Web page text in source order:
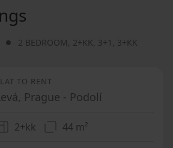
2 BEDROOM, 2+KK, 3+1 , 3+KK
TO RENT
Prague - Podolí
2+kk 44 m²